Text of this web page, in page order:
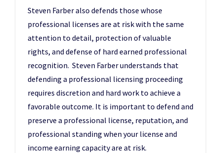
Steven Farber also defends those whose
professional licenses are at risk with the same
attention to detail, protection of valuable
rights, and defense of hard earned professional
recognition. Steven Farber understands that
defending a professional licensing proceeding
requires discretion and hard work to achieve a
favorable outcome. It is important to defend and
preserve a professional license, reputation, and
professional standing when your license and
income earning capacity are at risk.